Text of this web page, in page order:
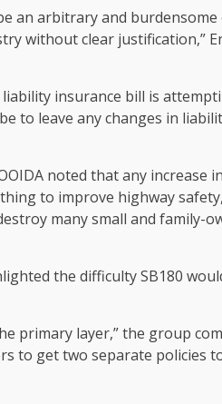
an arbitrary and burdensome
without clear justification,”
insurance bill is
to leave any changes in
noted that any increase
to improve highway
many small and family-
the difficulty SB180
primary layer,” the group
to get two separate policies